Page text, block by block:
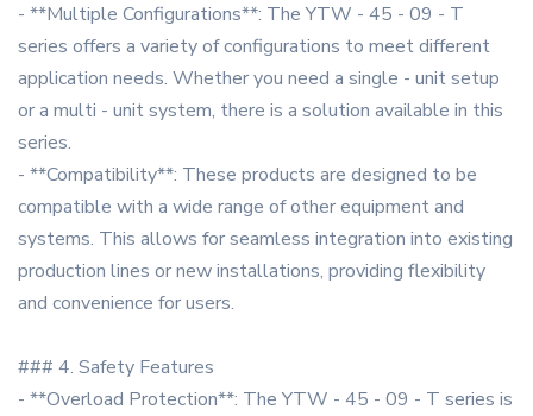
- **Multiple Configurations**: The YTW - 45 - 09 - T
series offers a variety of configurations to meet different
application needs. Whether you need a single - unit setup
or a multi - unit system, there is a solution available in this
series.
- **Compatibility**: These products are designed to be
compatible with a wide range of other equipment and
systems. This allows for seamless integration into existing
production lines or new installations, providing flexibility
and convenience for users.
### 4. Safety Features
- **Overload Protection**: The YTW - 45 - 09 - T series is